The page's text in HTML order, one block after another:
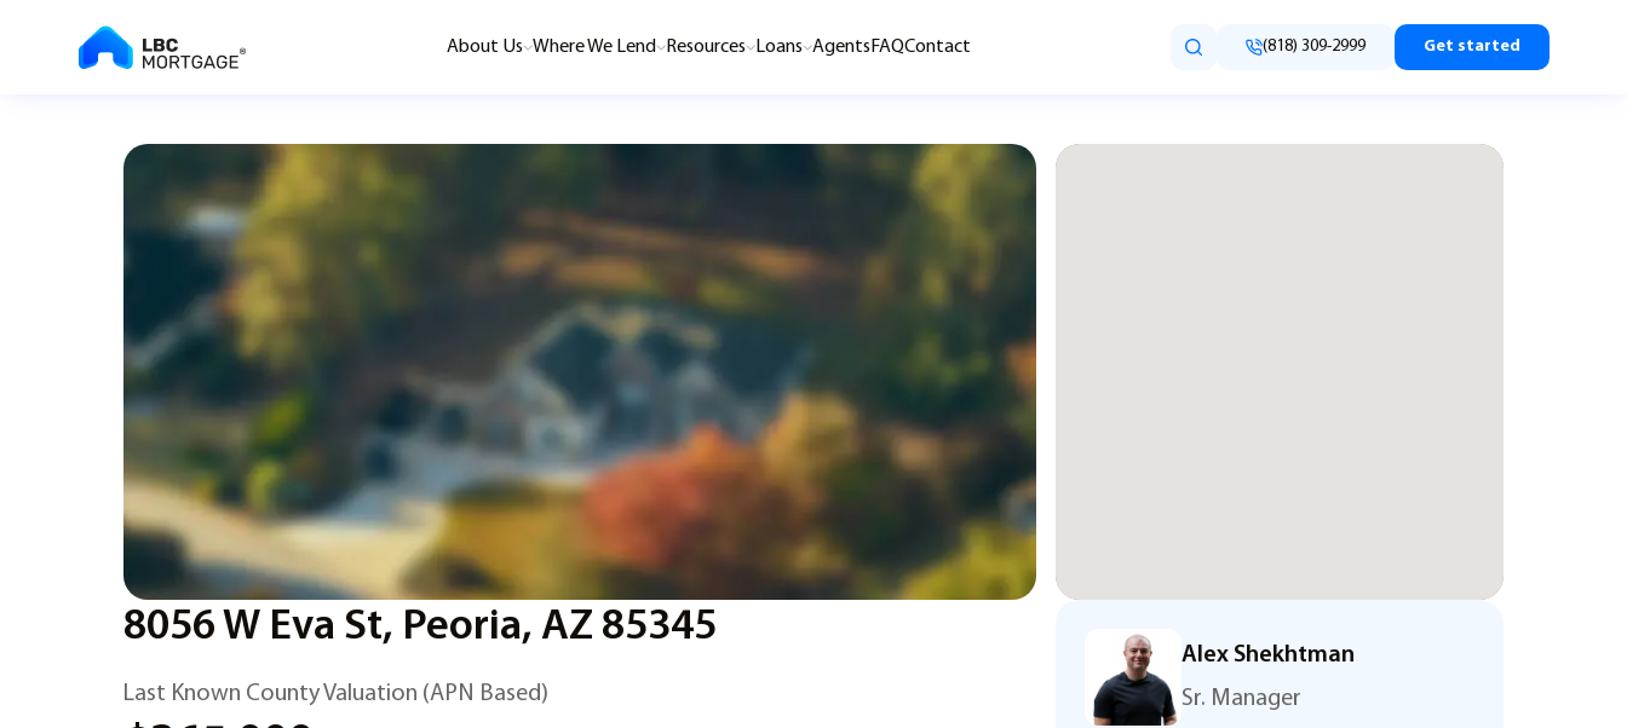
About Us Where We Lend Resources Loans Agents FAQContact (818) 309-2999 Get started
8056 W Eva St, Peoria, AZ 85345
Last Known County Valuation (APN Based)
Alex Shekhtman
Sr. Manager